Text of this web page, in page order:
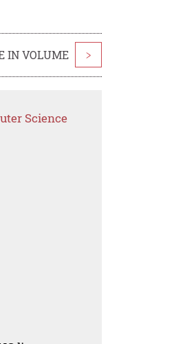
IN VOLUME >
Science